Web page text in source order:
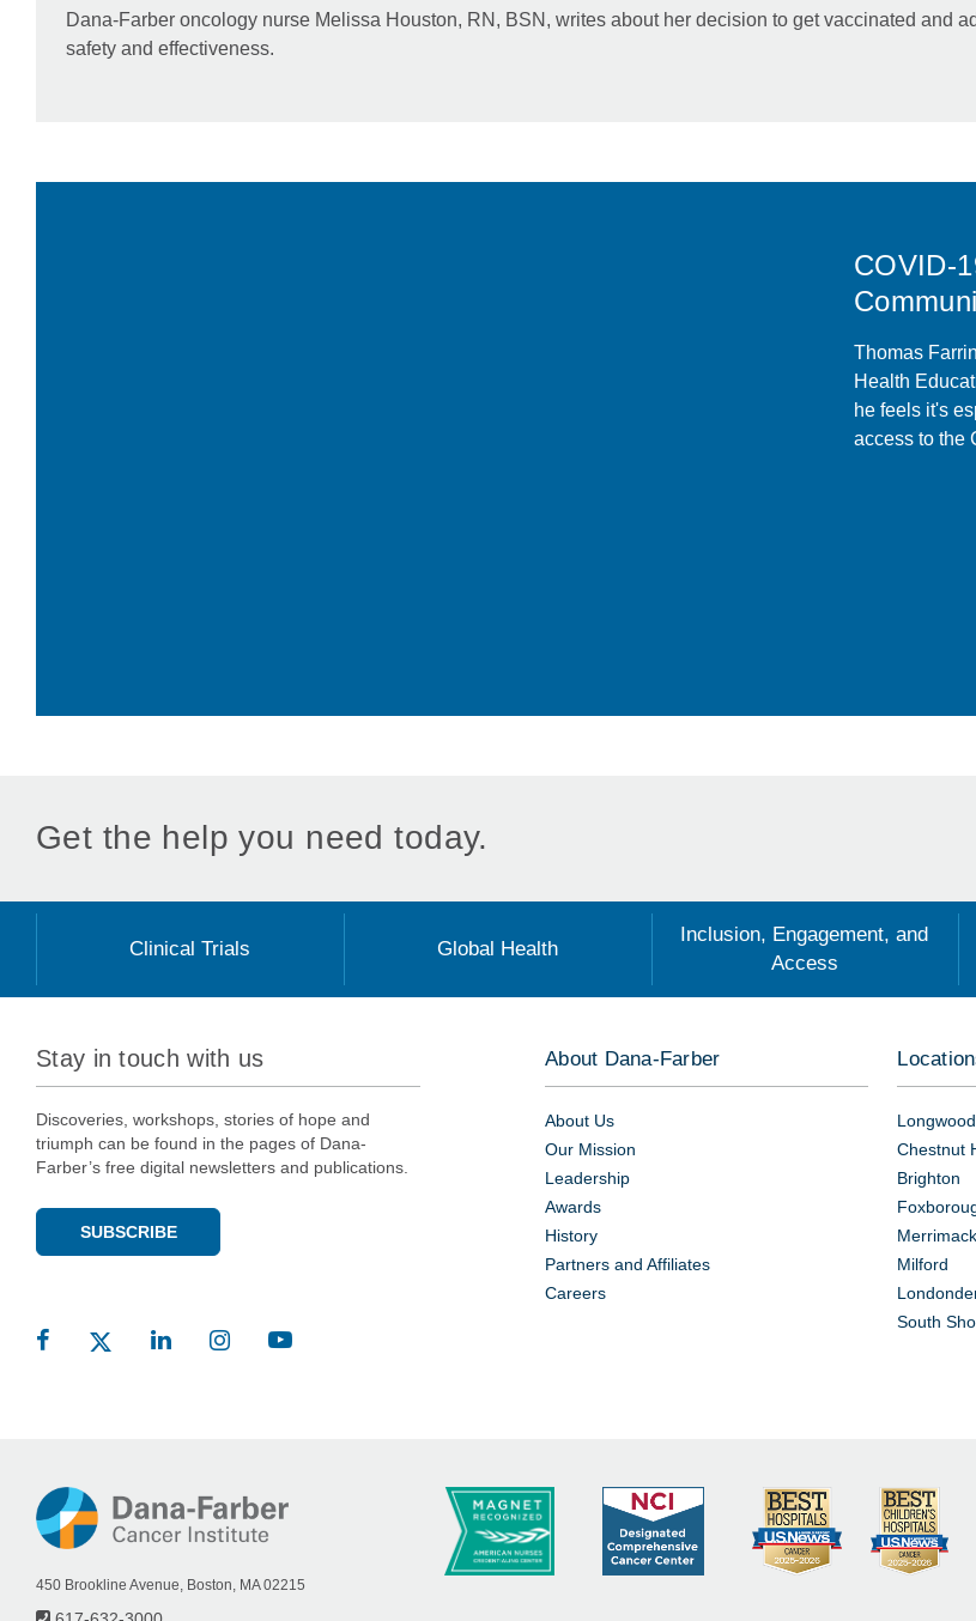
Dana-Farber oncology nurse Melissa Houston, RN, BSN, writes about her decision to get vaccinated and
safety and effectiveness.
COVID-
Thomas
Health
he feels it's
access to the
Get the help you need today.
Clinical Trials Global Health
Inclusion, Engagement, and
Access
Stay in touch with us
Discoveries, workshops, stories of hope and
triumph can be found in the pages of Dana-
Farber’s free digital newsletters and publications.
SUBSCRIBE
About Dana-Farber
About Us
Our Mission
Leadership
Awards
History
Partners and Affiliates
Careers
Longwood
Chestnut
Brighton
Milford
South
450 Brookline Avenue, Boston, MA 02215